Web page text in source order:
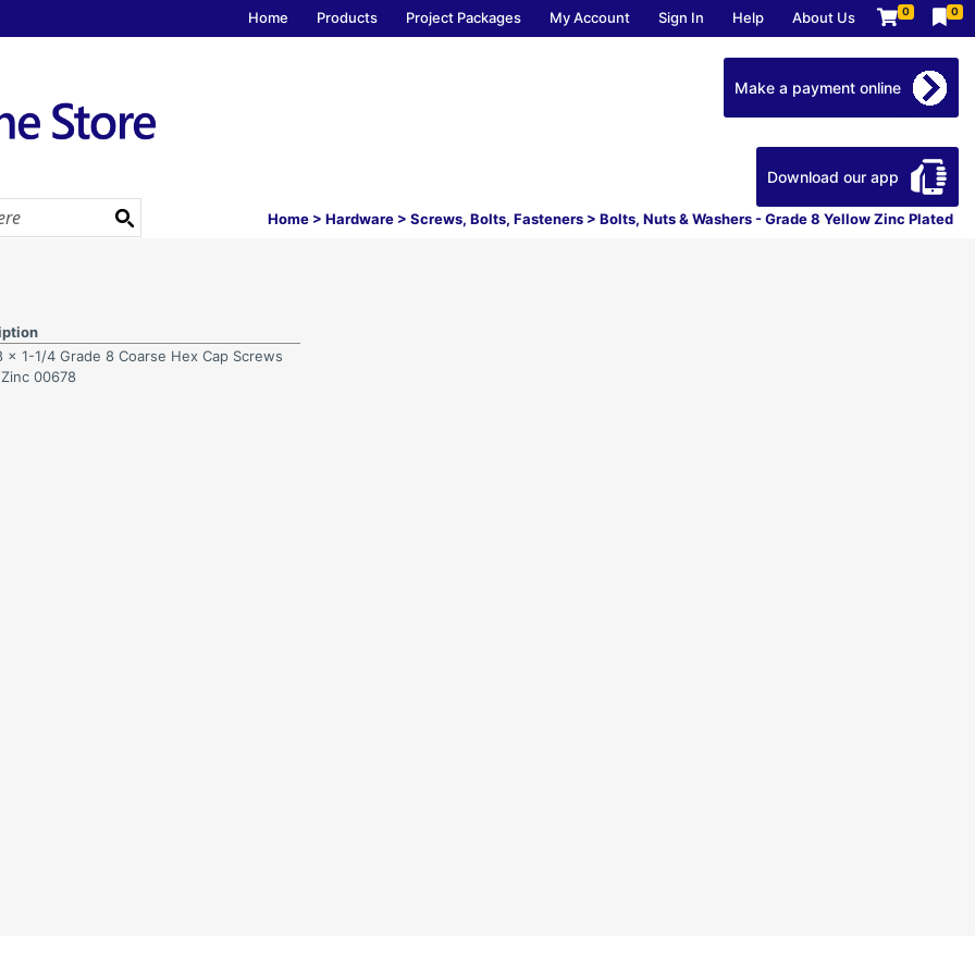
Home Products Project Packages My Account Sign In Help About Us 0 0
Home > Hardware > Screws, Bolts, Fasteners > Bolts, Nuts & Washers - Grade 8 Yellow Zinc Plated
Make a payment online
Download our app
x 1-1/4 Grade 8 Coarse Hex Cap Screws
00678